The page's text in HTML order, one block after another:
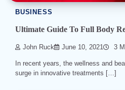
BUSINESS
Ultimate Guide To Full Body
John Ruck June 10, 2021 3
In recent years, the wellness and
surge in innovative treatments […]